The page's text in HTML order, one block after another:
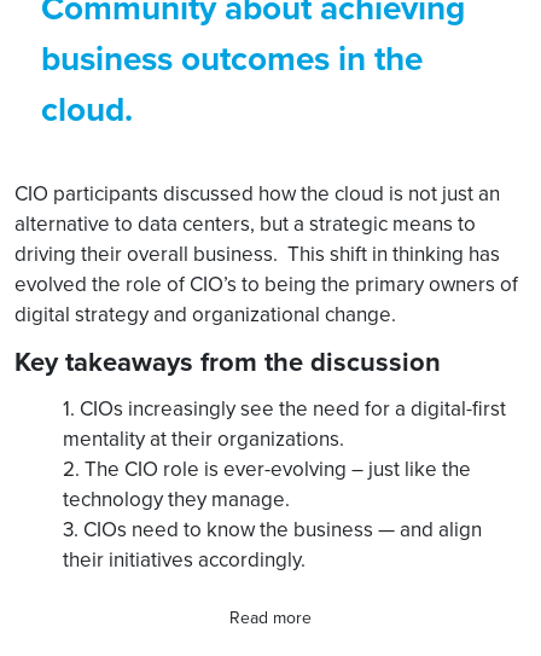
business outcomes in the
cloud.
CIO participants discussed how the cloud is not just an
alternative to data centers, but a strategic means to
driving their overall business. This shift in thinking has
evolved the role of CIO’s to being the primary owners of
digital strategy and organizational change.
Key takeaways from the discussion
1. CIOs increasingly see the need for a digital-first
mentality at their organizations.
2. The CIO role is ever-evolving – just like the
technology they manage.
3. CIOs need to know the business — and align
their initiatives accordingly.
Read more